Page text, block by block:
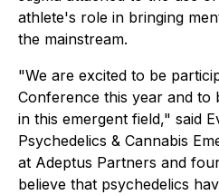
athlete's role in bringing
the mainstream.
"We are excited to be
Conference this year and to
in this emergent field," said
Psychedelics & Cannabis
at Adeptus Partners and
believe that psychedelics